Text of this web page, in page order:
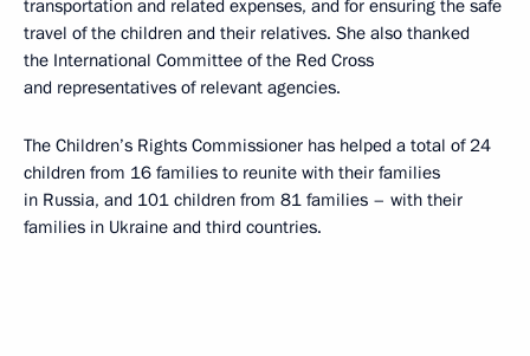
transportation and related expenses, and for ensuring the safe
travel of the children and their relatives. She also thanked
the International Committee of the Red Cross
and representatives of relevant agencies.
The Children’s Rights Commissioner has helped a total of 24
children from 16 families to reunite with their families
in Russia, and 101 children from 81 families – with their
families in Ukraine and third countries.